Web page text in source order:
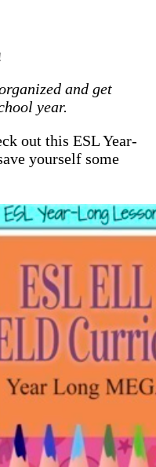
and get
year.
out this ESL Year-
yourself some